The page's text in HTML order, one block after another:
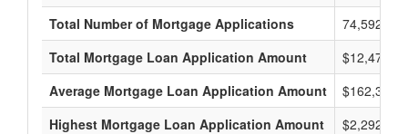
Total Number of Mortgage Applications
74,592
Total Mortgage Loan Application Amount
Average Mortgage Loan Application Amount
$162,333
Highest Mortgage Loan Application Amount
$2,292,000